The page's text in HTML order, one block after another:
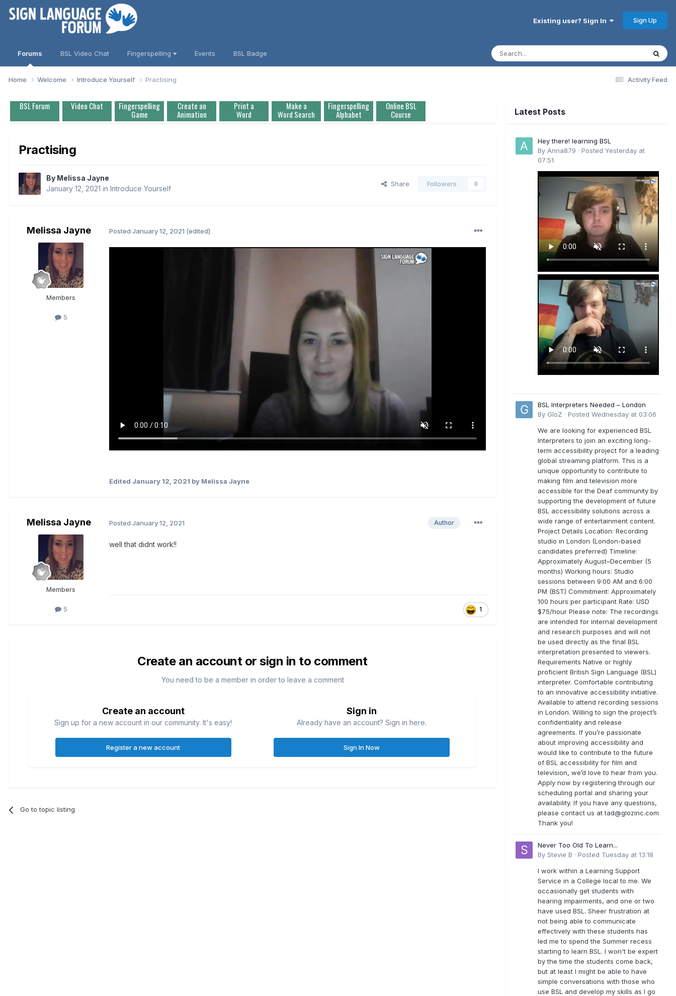
Existing user? Sign In Sign Up
Forums BSL Video Chat Fingerspelling Events BSL Badge
Activity Feed
Home Welcome Introduce Yourself Practising
BSL Forum Video Chat Fingerspelling
Game
Create an
Animation
Print a
Word
Make a
Word Search
Fingerspelling
Alphabet
Online BSL
Course
Practising
By Melissa Jayne
January 12, 2021 in Introduce Yourself
Share Followers 0
Melissa Jayne
Members
5
Posted January 12, 2021 (edited)
Edited January 12, 2021 by Melissa Jayne
Melissa Jayne
Members
5
Author
Posted January 12, 2021
well that didnt work!!
1
Create an account or sign in to comment
You need to be a member in order to leave a comment
Create an account
Sign up for a new account in our community. It's easy!
Register a new account
Sign in
Already have an account? Sign in here.
Sign In Now
Go to topic listing
Latest Posts
Hey there! learning BSL
By Anna879 · Posted Yesterday at
07:51
BSL Interpreters Needed – London
By GloZ · Posted Wednesday at 03:06
We are looking for experienced BSL
Interpreters to join an exciting long-
term accessibility project for a leading
global streaming platform. This is a
unique opportunity to contribute to
making film and television more
accessible for the Deaf community by
supporting the development of future
BSL accessibility solutions across a
wide range of entertainment content.
Project Details Location: Recording
studio in London (London-based
candidates preferred) Timeline:
Approximately August–December (5
months) Working hours: Studio
sessions between 9:00 AM and 6:00
PM (BST) Commitment: Approximately
100 hours per participant Rate: USD
$75/hour Please note: The recordings
are intended for internal development
and research purposes and will not
be used directly as the final BSL
interpretation presented to viewers.
Requirements Native or highly
proficient British Sign Language (BSL)
interpreter. Comfortable contributing
to an innovative accessibility initiative.
Available to attend recording sessions
in London. Willing to sign the project’s
confidentiality and release
agreements. If you’re passionate
about improving accessibility and
would like to contribute to the future
of BSL accessibility for film and
television, we’d love to hear from you.
Apply now by registering through our
scheduling portal and sharing your
availability. If you have any questions,
please contact us attad@glozinc.com
Thank you!
Never Too Old To Learn...
By Stevie B · Posted Tuesday at 13:18
I work within a Learning Support
Service in a College local to me. We
occasionally get students with
hearing impairments, and one or two
have used BSL. Sheer frustration at
not being able to communicate
effectively with these students has
led me to spend the Summer recess
starting to learn BSL. I won't be expert
by the time the students come back,
but at least I might be able to have
simple conversations with those who
use BSL and develop my skills as I go